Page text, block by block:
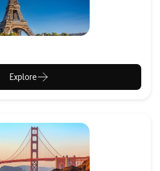
Explore